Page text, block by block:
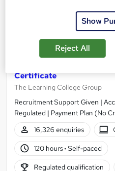
Certificate
The Learning College Group
Recruitment Support Given |
Regulated | Payment Plan (No
16,326 enquiries
120 hours· Self-paced
Regulated qualification
Show
Reject All